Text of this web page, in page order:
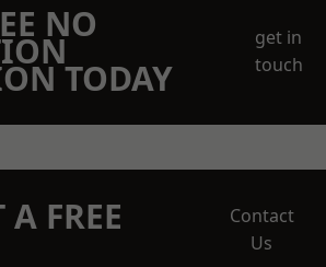
NO
TODAY
get in
touch
A FREE
Contact
Us